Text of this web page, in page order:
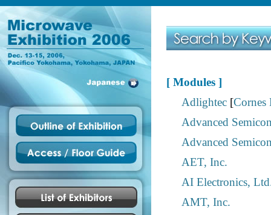
[ Modules ]
Adlightec [
Advanced
Advanced
AET, Inc.
AI Electronics,
AMT, Inc.